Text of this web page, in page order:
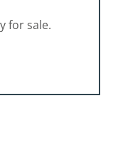
for sale.